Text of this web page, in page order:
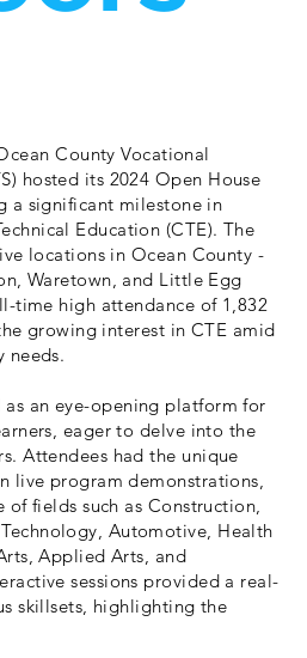
County Vocational
hosted its 2024 Open House
a significant milestone in
Education (CTE). The
locations in Ocean County -
Waretown, and Little Egg
time high attendance of 1,832
growing interest in CTE amid
needs.
as an eye-opening platform for
eager to delve into the
Attendees had the unique
live program demonstrations,
of fields such as Construction,
Automotive, Health
Applied Arts, and
sessions provided a real-
skillsets, highlighting the